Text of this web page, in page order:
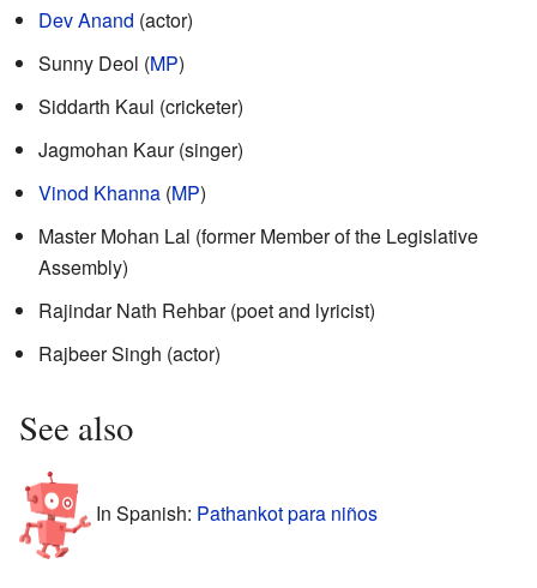
Dev Anand (actor)
Sunny Deol (MP)
Siddarth Kaul (cricketer)
Jagmohan Kaur (singer)
Vinod Khanna (MP)
Master Mohan Lal (former Member of the Legislative
Assembly)
Rajindar Nath Rehbar (poet and lyricist)
Rajbeer Singh (actor)
See also
In Spanish: Pathankot para niños